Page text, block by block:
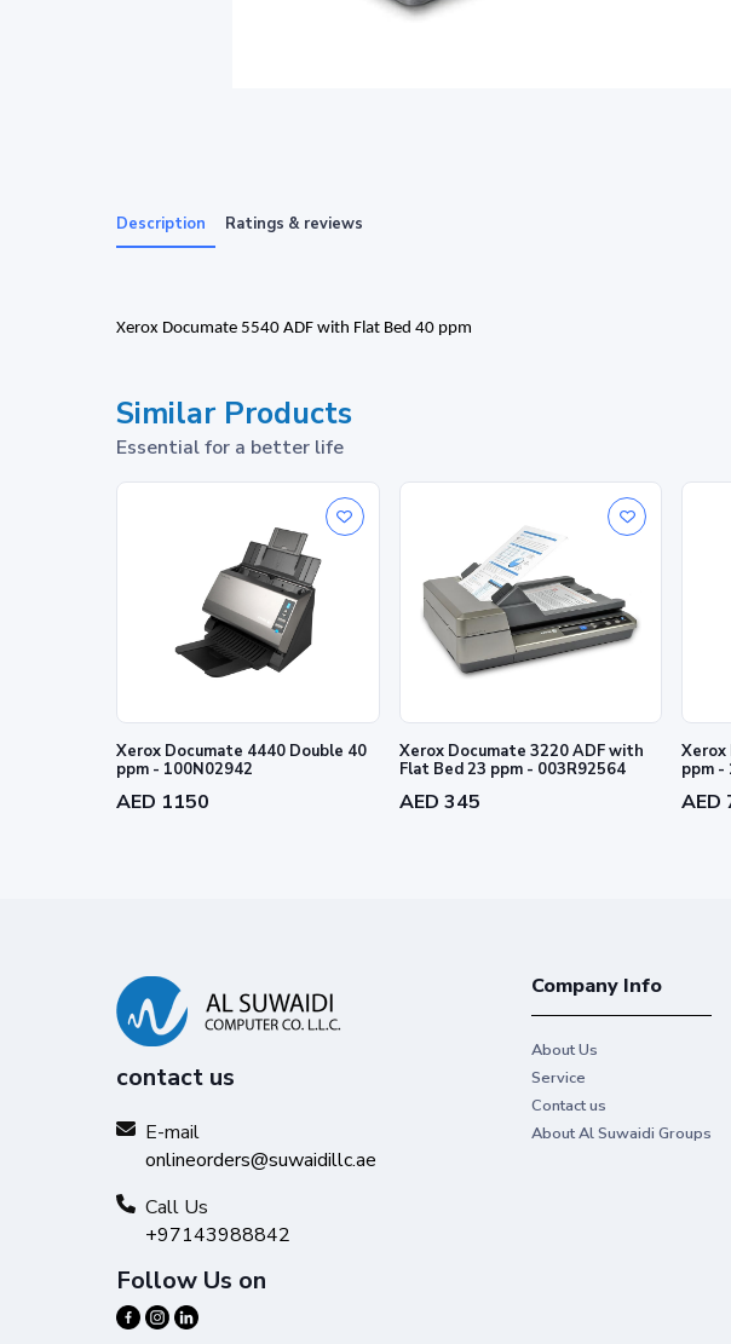
Description Ratings & reviews
Xerox Documate 5540 ADF with Flat Bed 40 ppm
Similar Products
Essential for a better life
Xerox Documate 4440 Double 40
ppm - 100N02942
AED 1150
Xerox Documate 3220 ADF with
Flat Bed 23 ppm - 003R92564
AED 345
Xerox
AED
contact us
E-mail
onlineorders@suwaidillc.ae
Call Us
+97143988842
Follow Us on
Company Info
About Us
Service
Contact us
About Al Suwaidi Groups